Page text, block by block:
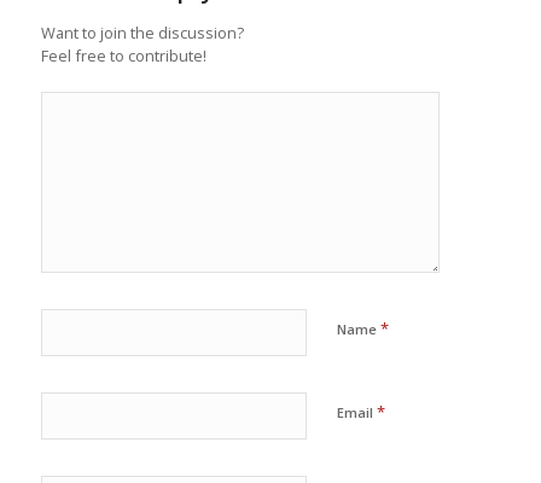
Want to join the discussion?
Feel free to contribute!
Name *
Email *